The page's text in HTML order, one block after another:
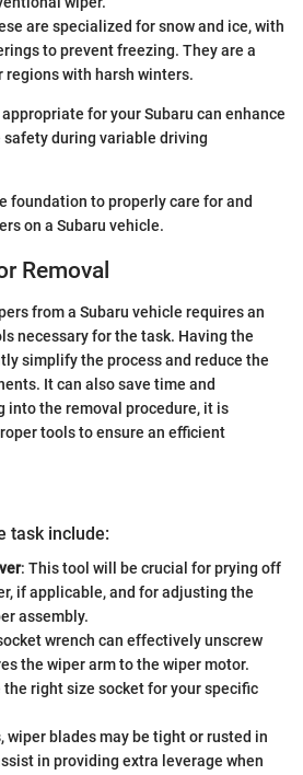
are specialized for snow and ice, with
to prevent freezing. They are a
regions with harsh winters.
for your Subaru can enhance
during variable driving
foundation to properly care for and
on a Subaru vehicle.
Removal
from a Subaru vehicle requires an
necessary for the task. Having the
simplify the process and reduce the
It can also save time and
into the removal procedure, it is
tools to ensure an efficient
task include:
: This tool will be crucial for prying off
if applicable, and for adjusting the
assembly.
wrench can effectively unscrew
the wiper arm to the wiper motor.
the right size socket for your specific
wiper blades may be tight or rusted in
in providing extra leverage when